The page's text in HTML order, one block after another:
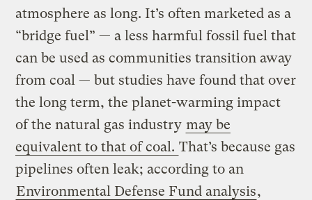
atmosphere as long. It’s often marketed as a
“bridge fuel” — a less harmful fossil fuel that
can be used as communities transition away
from coal — but studies have found that over
the long term, the planet-warming impact
of the natural gas industry may be
equivalent to that of coal. That’s because gas
pipelines often leak; according to an
Environmental Defense Fund analysis,